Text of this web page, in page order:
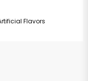
Flavors